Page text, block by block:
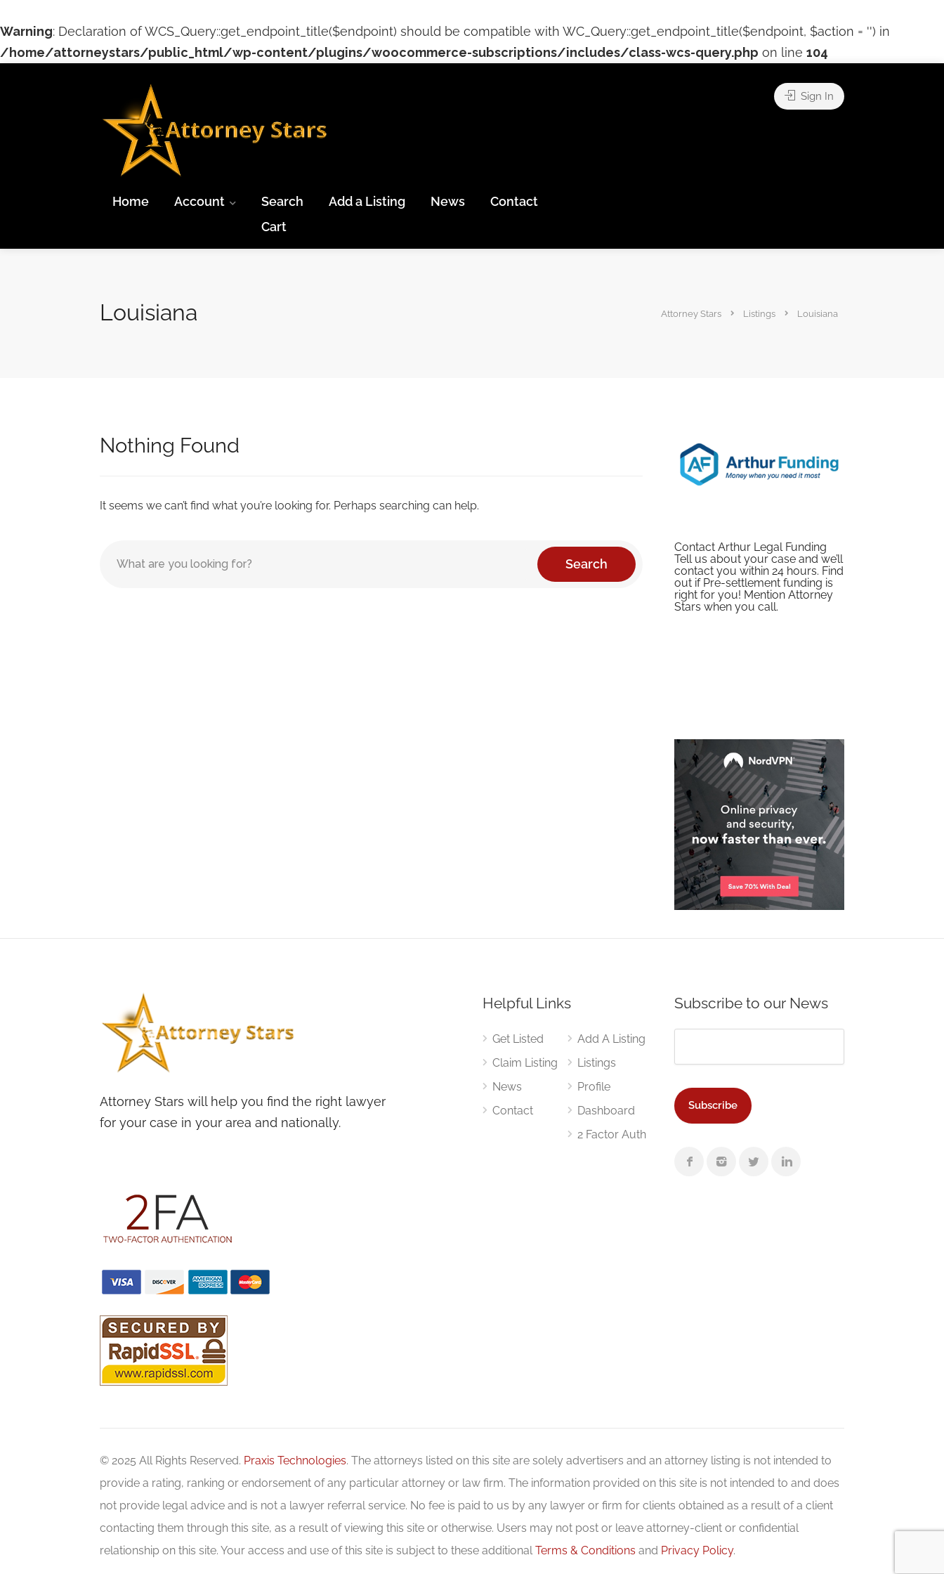
Warning: Declaration of WCS_Query::get_endpoint_title($endpoint) should be compatible with WC_Query::get_endpoint_title($endpoint, $action = '') in
/home/attorneystars/public_html/wp-content/plugins/woocommerce-subscriptions/includes/class-wcs-query.php on line 104
Home Account Search Add a Listing News
Contact
Cart
Sign In
Louisiana Attorney Stars Listings Louisiana
Nothing Found
It seems we can’t find what you’re looking for. Perhaps searching can help.
Search
Contact Arthur Legal Funding
Tell us about your case and we’ll
contact you within 24 hours. Find
out if Pre-settlement funding is
right for you! Mention Attorney
Stars when you call.
Attorney Stars will help you find the right lawyer
for your case in your area and nationally.
Helpful Links
Get Listed
Claim Listing
News
Contact
Add A Listing
Listings
Profile
Dashboard
2 Factor Auth
Subscribe to our News
© 2025 All Rights Reserved. Praxis Technologies. The attorneys listed on this site are solely advertisers and an attorney listing is not intended to
provide a rating, ranking or endorsement of any particular attorney or law firm. The information provided on this site is not intended to and does
not provide legal advice and is not a lawyer referral service. No fee is paid to us by any lawyer or firm for clients obtained as a result of a client
contacting them through this site, as a result of viewing this site or otherwise. Users may not post or leave attorney-client or confidential
relationship on this site. Your access and use of this site is subject to these additionalTerms & Conditions and Privacy Policy.